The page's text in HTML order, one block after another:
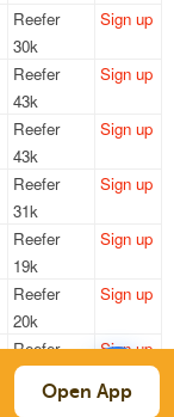
Reefer
30k
Sign up
Reefer
43k
Sign up
Reefer
43k
Sign up
Reefer
31k
Sign up
Reefer
19k
Sign up
Reefer
20k
Sign up
Reefer
20k
Sign up
Reefer
Sign up
Open App